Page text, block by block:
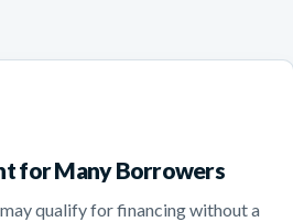
for Many Borrowers
qualify for financing without a